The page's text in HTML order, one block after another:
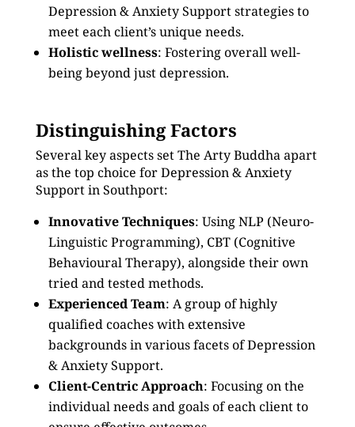
Depression & Anxiety Support strategies to
meet each client’s unique needs.
Holistic wellness: Fostering overall well-
being beyond just depression.
Distinguishing Factors
Several key aspects set The Arty Buddha apart
as the top choice for Depression & Anxiety
Support in Southport:
Innovative Techniques: Using NLP (Neuro-
Linguistic Programming), CBT (Cognitive
Behavioural Therapy), alongside their own
tried and tested methods.
Experienced Team: A group of highly
qualified coaches with extensive
backgrounds in various facets of Depression
& Anxiety Support.
Client-Centric Approach: Focusing on the
individual needs and goals of each client to